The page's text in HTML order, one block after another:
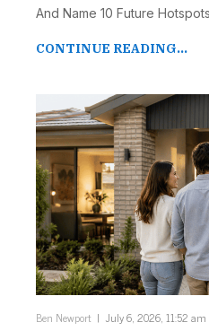
And Name 10 Future
CONTINUE READING...
Ben Newport July 6, 2026, 11:52 am